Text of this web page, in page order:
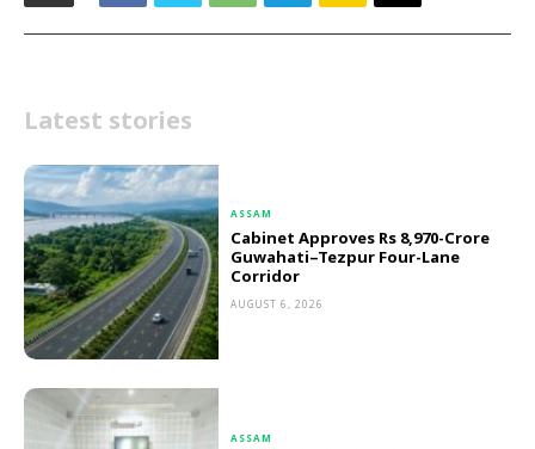
Latest stories
ASSAM
Cabinet Approves Rs 8,970-Crore
Guwahati–Tezpur Four-Lane
Corridor
AUGUST 6, 2026
ASSAM